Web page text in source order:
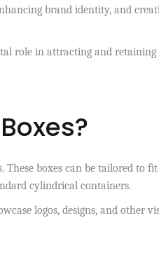
brand identity, and
role in attracting and retaining
These boxes can be tailored to fit
cylindrical containers.
logos, designs, and other